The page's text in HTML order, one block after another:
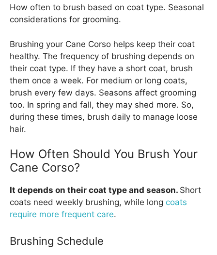
How often to brush based on coat type. Seasonal
considerations for grooming.
Brushing your Cane Corso helps keep their coat
healthy. The frequency of brushing depends on
their coat type. If they have a short coat, brush
them once a week. For medium or long coats,
brush every few days. Seasons affect grooming
too. In spring and fall, they may shed more. So,
during these times, brush daily to manage loose
hair.
How Often Should You Brush Your
Cane Corso?
It depends on their coat type and season. Short
coats need weekly brushing, while long coats
require more frequent care.
Brushing Schedule